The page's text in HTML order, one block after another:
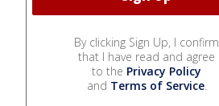
By clicking Sign Up, I confirm
that I have read and agree
to the Privacy Policy
and Terms of Service.